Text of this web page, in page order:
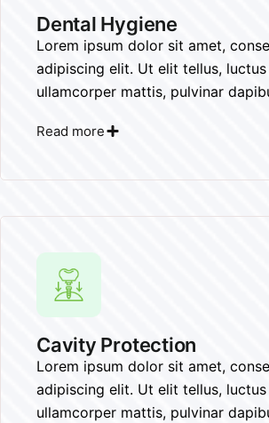
Dental Hygiene
Lorem ipsum dolor sit amet,
adipiscing elit. Ut elit tellus, luctus
ullamcorper mattis, pulvinar
Read more
Cavity Protection
Lorem ipsum dolor sit amet,
adipiscing elit. Ut elit tellus, luctus
ullamcorper mattis, pulvinar